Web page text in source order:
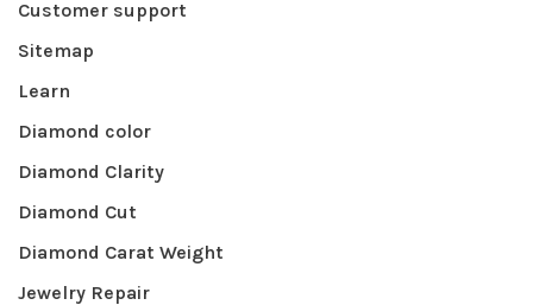
Customer support
Sitemap
Learn
Diamond color
Diamond Clarity
Diamond Cut
Diamond Carat Weight
Jewelry Repair